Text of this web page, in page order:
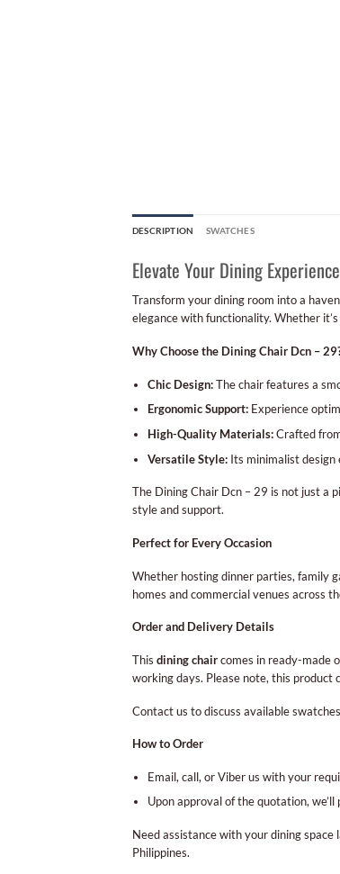
DESCRIPTION SWATCHES
Elevate Your Dining
Transform your dining room into a
elegance with functionality. Whether
Why Choose the Dining Chair Dcn –
Chic Design:The chair features a
Ergonomic Support:Experience
High-Quality Materials:Crafted
Versatile Style:Its minimalist design
The Dining Chair Dcn – 29 is not just a
style and support.
Perfect for Every Occasion
Whether hosting dinner parties, family
homes and commercial venues across
Order and Delivery Details
This dining chaircomes in ready-made
working days. Please note, this product
Contact us to discuss available
How to Order
Email, call, or Viber us with your
Upon approval of the quotation,
Need assistance with your dining space
Philippines.